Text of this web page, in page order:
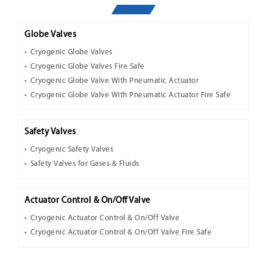
Globe Valves
Cryogenic Globe Valves
Cryogenic Globe Valves Fire Safe
Cryogenic Globe Valve With Pneumatic Actuator
Cryogenic Globe Valve With Pneumatic Actuator Fire Safe
Safety Valves
Cryogenic Safety Valves
Safety Valves for Gases & Fluids
Actuator Control & On/Off Valve
Cryogenic Actuator Control & On/Off Valve
Cryogenic Actuator Control & On/Off Valve Fire Safe